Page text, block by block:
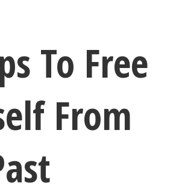
To Free
From